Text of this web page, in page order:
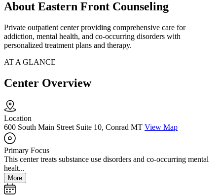
About Eastern Front Counseling
Private outpatient center providing comprehensive care for
addiction, mental health, and co-occurring disorders with
personalized treatment plans and therapy.
AT A GLANCE
Center Overview
Location
600 South Main Street Suite 10, Conrad MT View Map
Primary Focus
This center treats substance use disorders and co-occurring mental
healt...
More